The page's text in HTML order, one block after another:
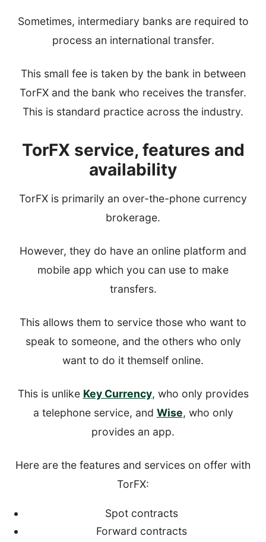
Sometimes, intermediary banks are required to
process an international transfer.
This small fee is taken by the bank in between
TorFX and the bank who receives the transfer.
This is standard practice across the industry.
TorFX service, features and
availability
TorFX is primarily an over-the-phone currency
brokerage.
However, they do have an online platform and
mobile app which you can use to make
transfers.
This allows them to service those who want to
speak to someone, and the others who only
want to do it themself online.
This is unlike Key Currency, who only provides
a telephone service, and Wise, who only
provides an app.
Here are the features and services on offer with
TorFX:
Spot contracts
Forward contracts